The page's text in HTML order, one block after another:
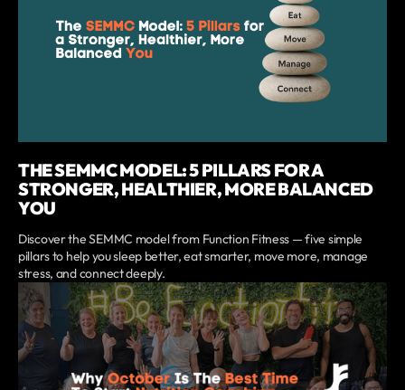
THE SEMMC MODEL: 5 PILLARS FOR A
STRONGER, HEALTHIER, MORE BALANCED
YOU
Discover the SEMMC model from Function Fitness — five simple
pillars to help you sleep better, eat smarter, move more, manage
stress, and connect deeply.